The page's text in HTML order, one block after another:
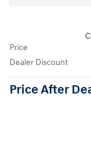
Price
Dealer Discount
Price After